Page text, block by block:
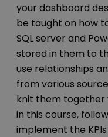
your dashboard
be taught on how
SQL server and
stored in them to
use relationships
from various
knit them together
in this course,
implement the